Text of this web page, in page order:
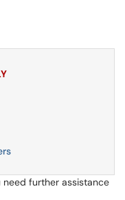
need further assistance